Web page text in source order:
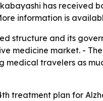
has received
information is
structure and its
medicine market. -
travelers as
treatment plan for